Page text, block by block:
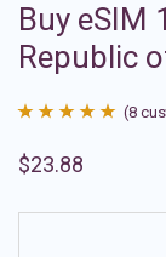
Buy eSIM
Republic
out of 5
(8
$23.88